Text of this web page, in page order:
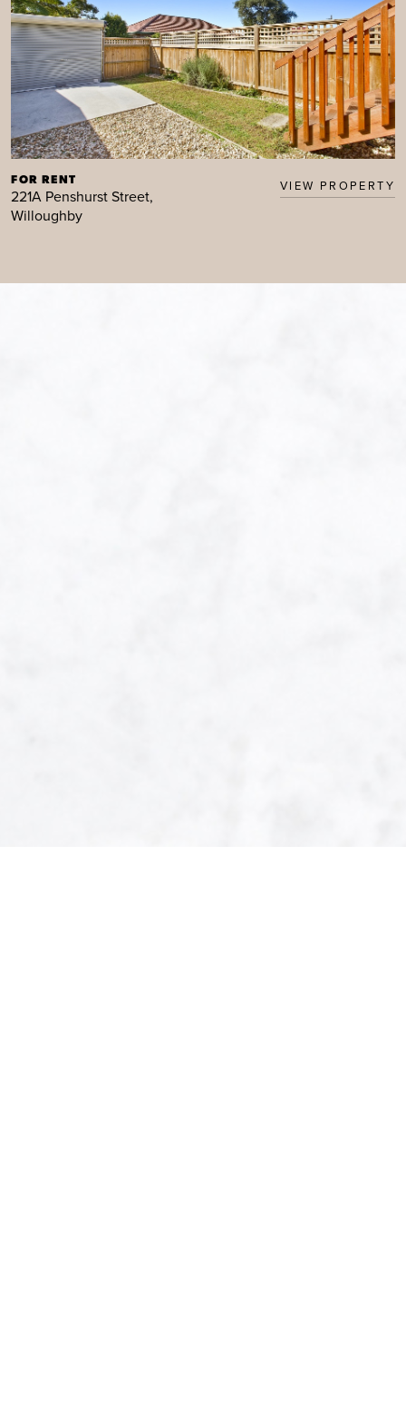
FOR RENT
221A Penshurst Street,
Willoughby
VIEW PROPERTY